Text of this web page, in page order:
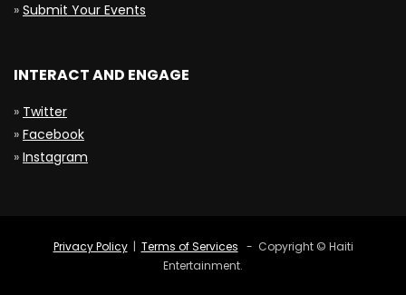
» Submit Your Events
INTERACT AND ENGAGE
» Twitter
» Facebook
» Instagram
Privacy Policy| Terms of Services - Copyright © Haiti
Entertainment.